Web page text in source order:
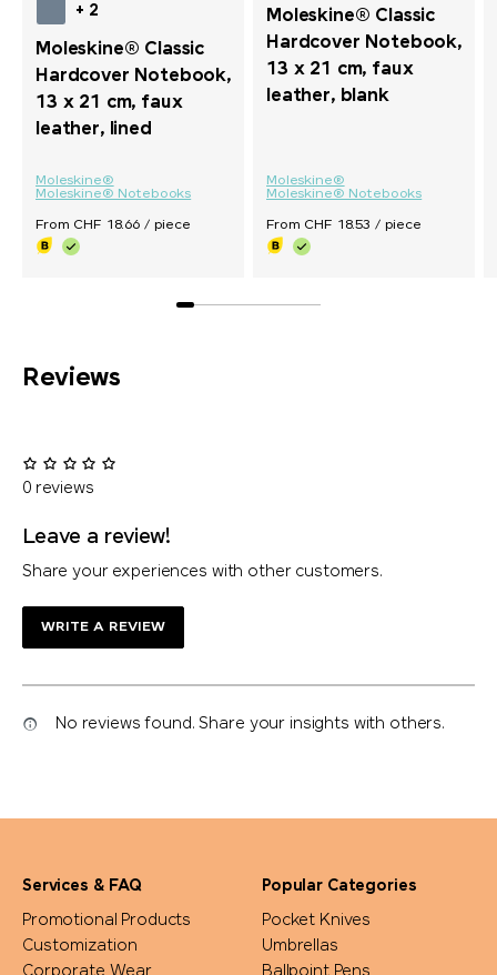
+ 2
Moleskine® Classic
Hardcover Notebook,
13 x 21 cm, faux
leather, lined
Moleskine®
Moleskine® Notebooks
From CHF 18.66 / piece
Moleskine® Classic
Hardcover Notebook,
13 x 21 cm, faux
leather, blank
Moleskine®
Moleskine® Notebooks
From CHF 18.53 / piece
Reviews
0 reviews
Leave a review!
Share your experiences with other customers.
WRITE A REVIEW
No reviews found. Share your insights with others.
Services & FAQ
Promotional Products
Customization
Popular Categories
Pocket Knives
Umbrellas